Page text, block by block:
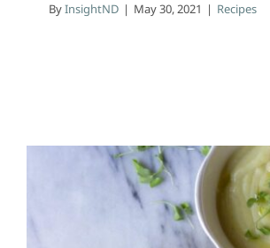
ByInsightND | May 30, 2021 | Recipes